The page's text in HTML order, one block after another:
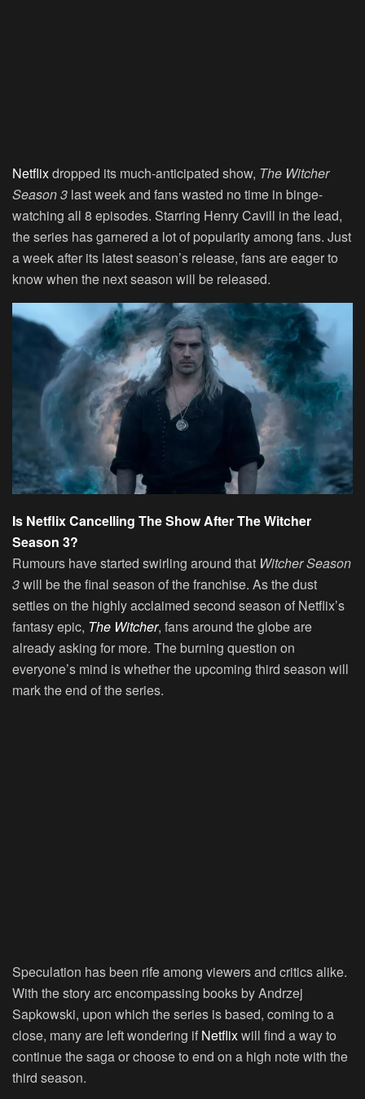
Netflixdropped its much-anticipated show, The Witcher
Season 3 last week and fans wasted no time in binge-
watching all 8 episodes. Starring Henry Cavill in the lead,
the series has garnered a lot of popularity among fans. Just
a week after its latest season’s release, fans are eager to
know when the next season will be released.
Is Netflix Cancelling The Show After The Witcher
Season 3?
Rumours have started swirling around that Witcher Season
3will be the final season of the franchise. As the dust
settles on the highly acclaimed second season of Netflix’s
fantasy epic, The Witcher, fans around the globe are
already asking for more. The burning question on
everyone’s mind is whether the upcoming third season will
mark the end of the series.
Speculation has been rife among viewers and critics alike.
With the story arc encompassing books by Andrzej
Sapkowski, upon which the series is based, coming to a
close, many are left wondering if Netflixwill find a way to
continue the saga or choose to end on a high note with the
third season.